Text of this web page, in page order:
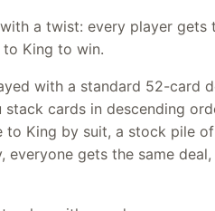
a twist: every player gets
King to win.
with a standard 52-card
stack cards in descending
King by suit, a stock pile
everyone gets the same